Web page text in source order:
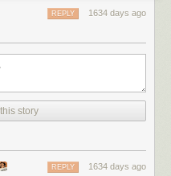
1634 days ago
REPLY
story
1634 days ago
REPLY